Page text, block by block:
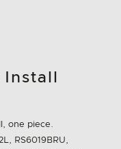
one piece.
RS6019BRU,